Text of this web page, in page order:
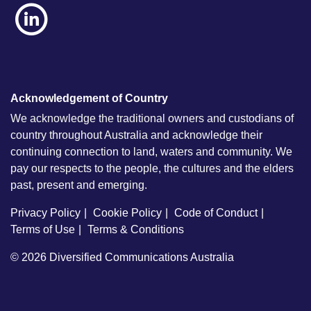
Acknowledgement of Country
We acknowledge the traditional owners and custodians of
country throughout Australia and acknowledge their
continuing connection to land, waters and community. We
pay our respects to the people, the cultures and the elders
past, present and emerging.
Privacy Policy Cookie Policy
Code of Conduct
Terms of Use
Terms & Conditions
© 2026 Diversified Communications Australia